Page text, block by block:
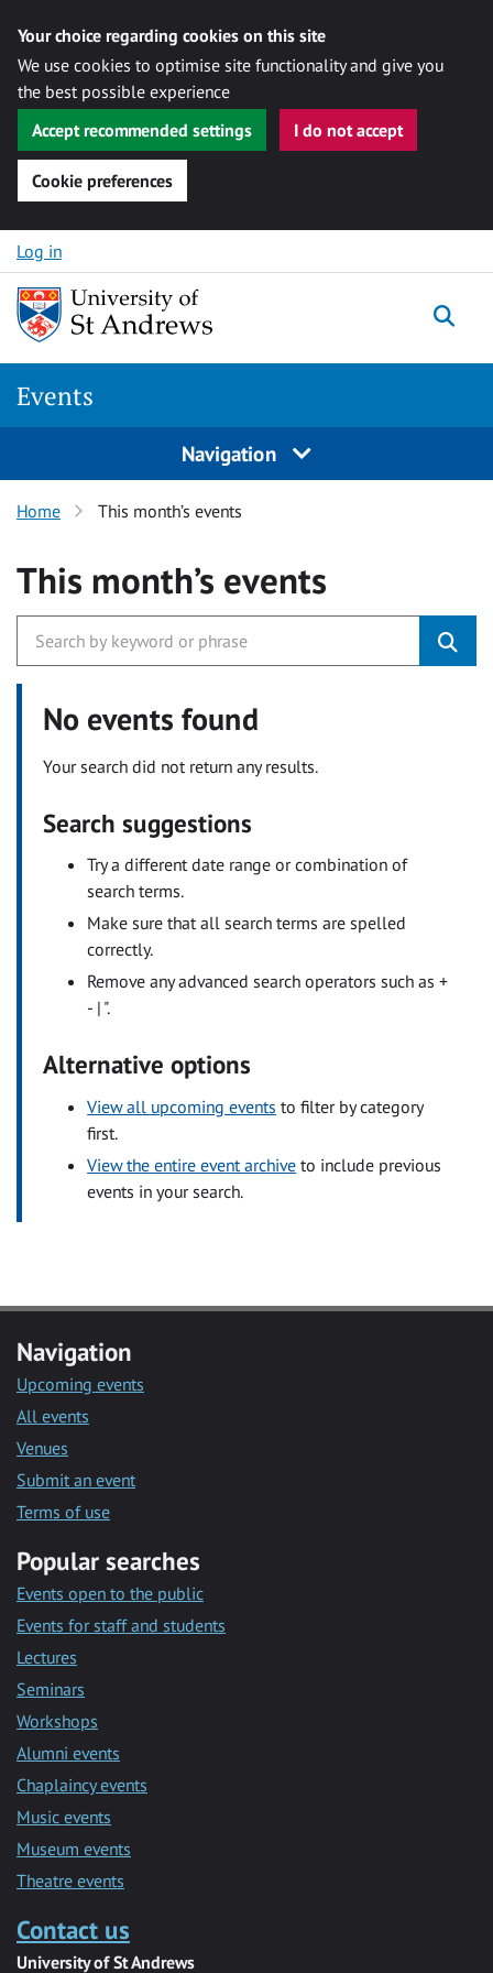
Your choice regarding cookies on this site
We use cookies to optimise site functionality and give you
the best possible experience
Accept recommended settings
I do not accept
Cookie preferences
Skip to content
Log in
Events
Navigation
Home This month’s events
This month’s events
No events found
Your search did not return any results.
Search suggestions
Try a different date range or combination of
search terms.
Make sure that all search terms are spelled
correctly.
Remove any advanced search operators such as +
- | ".
Alternative options
View all upcoming events to filter by category
first.
View the entire event archive to include previous
events in your search.
Navigation
Upcoming events
All events
Venues
Submit an event
Terms of use
Popular searches
Events open to the public
Events for staff and students
Lectures
Seminars
Workshops
Alumni events
Chaplaincy events
Music events
Museum events
Theatre events
Contact us
University of St Andrews